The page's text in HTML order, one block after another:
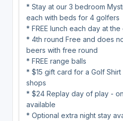
* Stay at our 3 bedroom
each with beds for 4 golfers
* FREE lunch each day at
* 4th round Free and does
beers with free round
* FREE range balls
* $15 gift card for a Golf
shops
* $24 Replay day of play -
available
* Optional extra night stay